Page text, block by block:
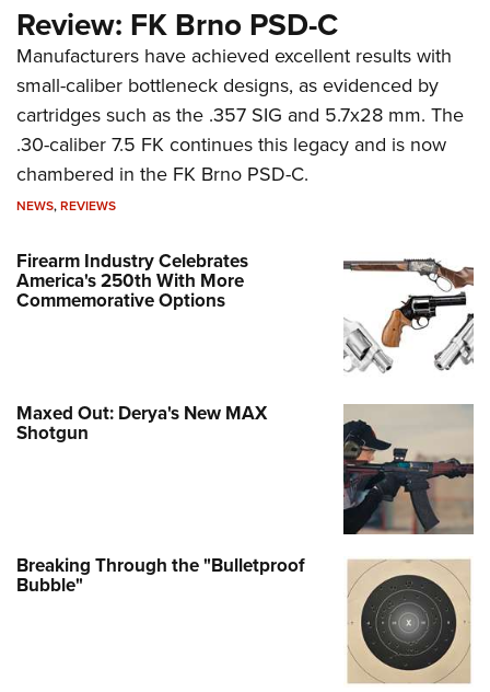
Review: FK Brno PSD-C
Manufacturers have achieved excellent results with
small-caliber bottleneck designs, as evidenced by
cartridges such as the .357 SIG and 5.7x28 mm. The
.30-caliber 7.5 FK continues this legacy and is now
chambered in the FK Brno PSD-C.
NEWS,REVIEWS
Firearm Industry Celebrates
America's 250th With More
Commemorative Options
Maxed Out: Derya's New MAX
Shotgun
Breaking Through the "Bulletproof
Bubble"